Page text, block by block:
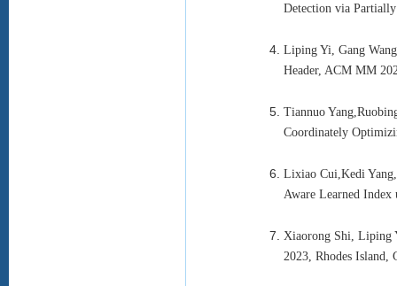
Detection via
Liping Yi, Gang
Header, ACM MM
Tiannuo
Coordinately
Lixiao Cui,Kedi
Aware Learned
Xiaorong Shi, Liping
2023, Rhodes Island,